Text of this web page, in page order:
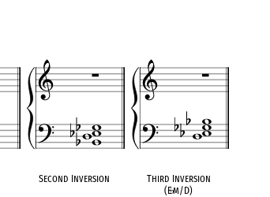
Second Inversion
Third Inversion
(E♭m/D)